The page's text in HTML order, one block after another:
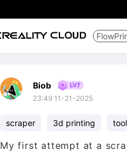
Biob
23:49 11-21-2025
scraper 3d printing
My first attempt at a